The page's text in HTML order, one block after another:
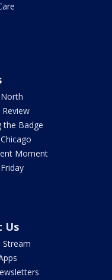
the Badge
Moment
Us
Stream